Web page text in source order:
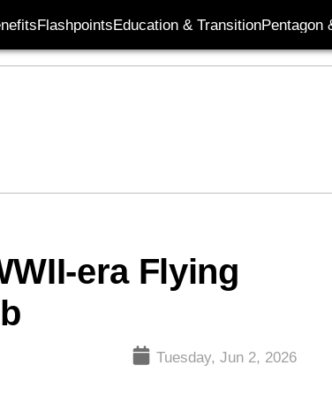
FlashpointsEducation & TransitionPentagon
era Flying
Tuesday, Jun 2, 2026